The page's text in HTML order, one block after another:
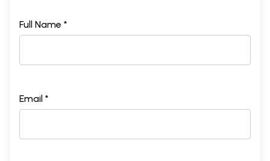
Full Name *
Email *